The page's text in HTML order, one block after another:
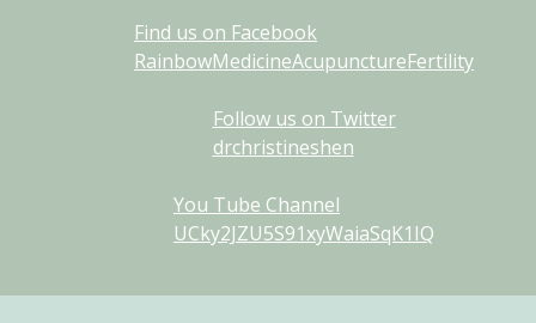
Find us on Facebook
RainbowMedicineAcupunctureFertility
Follow us on Twitter
drchristineshen
You Tube Channel
UCky2JZU5S91xyWaiaSqK1IQ